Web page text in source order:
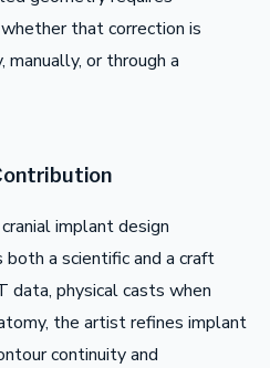
that correction is
or through a
implant design
a scientific and a craft
data, physical casts when
the artist refines implant
continuity and